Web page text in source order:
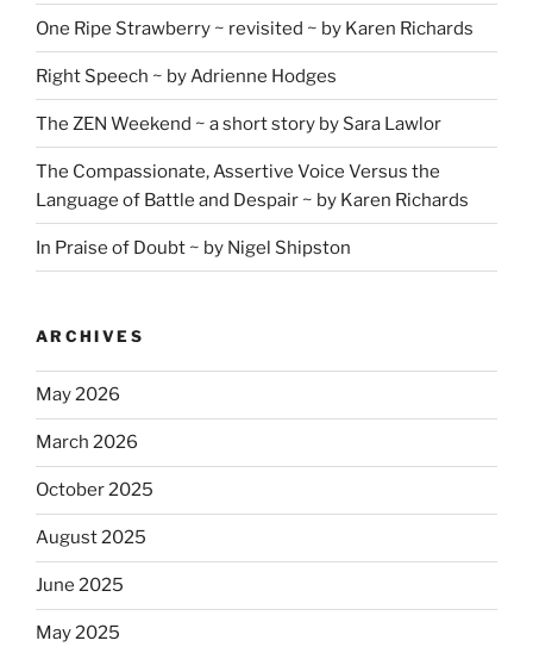
One Ripe Strawberry ~ revisited ~ by Karen Richards
Right Speech ~ by Adrienne Hodges
The ZEN Weekend ~ a short story by Sara Lawlor
The Compassionate, Assertive Voice Versus the
Language of Battle and Despair ~ by Karen Richards
In Praise of Doubt ~ by Nigel Shipston
ARCHIVES
May 2026
March 2026
October 2025
August 2025
June 2025
May 2025